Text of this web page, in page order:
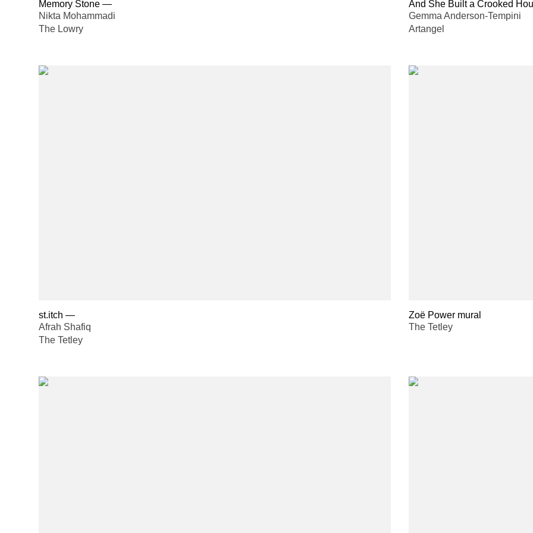
Memory Stone —
Nikta Mohammadi
The Lowry
And She Built a Crooked
Gemma Anderson-Tempini
Artangel
st.itch —
Afrah Shafiq
The Tetley
Zoë Power mural
The Tetley